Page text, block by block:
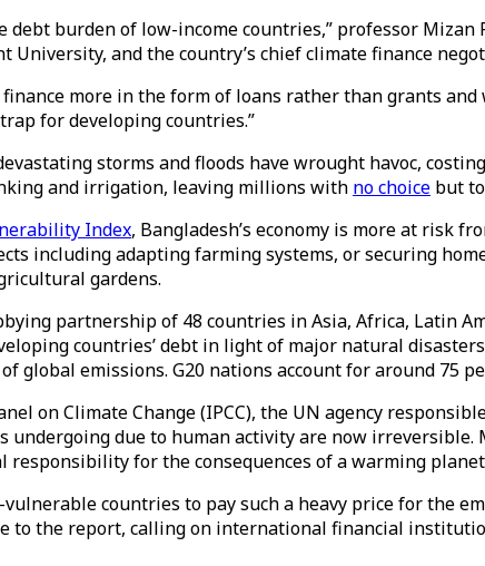
burden of low-income countries,” professor
University, and the country’s chief climate finance
more in the form of loans rather than grants
for developing countries.”
storms and floods have wrought havoc,
and irrigation, leaving millions with no choice but
Index, Bangladesh’s economy is more at risk
including adapting farming systems, or securing
gardens.
partnership of 48 countries in Asia, Africa, Latin
countries’ debt in light of major natural
of global emissions. G20 nations account for around 75
on Climate Change (IPCC), the UN agency
undergoing due to human activity are now
for the consequences of a warming
countries to pay such a heavy price for the
to the report, calling on international financial